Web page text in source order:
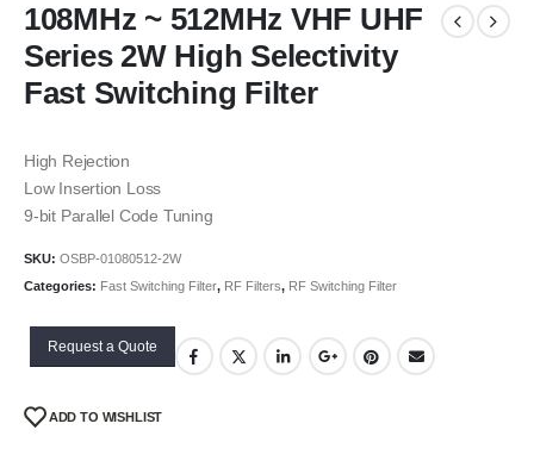
108MHz ~ 512MHz VHF UHF
Series 2W High Selectivity
Fast Switching Filter
High Rejection
Low Insertion Loss
9-bit Parallel Code Tuning
SKU: OSBP-01080512-2W
Categories: Fast Switching Filter, RF Filters, RF Switching Filter
Request a Quote
ADD TO WISHLIST